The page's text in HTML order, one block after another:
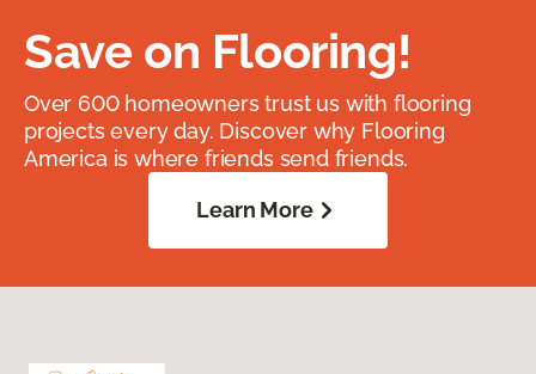
Save on Flooring!
Over 600 homeowners trust us with flooring
projects every day. Discover why Flooring
America is where friends send friends.
Learn More